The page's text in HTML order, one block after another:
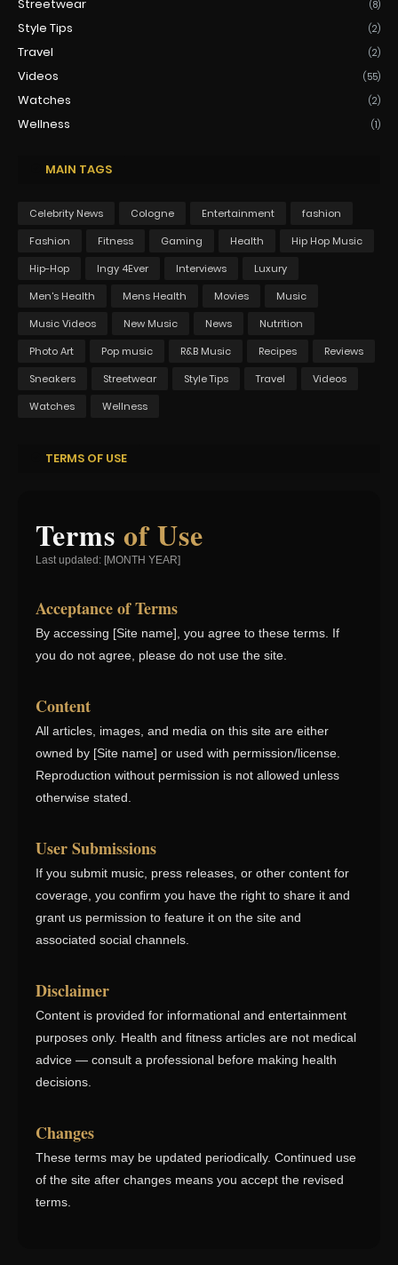
Streetwear (8)
Style Tips (2)
Travel (2)
Videos (55)
Watches (2)
Wellness (1)
MAIN TAGS
Celebrity News Cologne Entertainment
fashion
Fashion
Fitness Gaming Health
Hip Hop Music
Hip-Hop
Ingy 4Ever Interviews
Luxury
Men's Health
Mens Health Movies
Music
Music Videos
New Music News
Nutrition
Photo Art
Pop music R&B Music Recipes
Reviews
Sneakers
Streetwear Style Tips Travel
Videos
Watches
Wellness
TERMS OF USE
Terms of Use
Last updated: [MONTH YEAR]
Acceptance of Terms
By accessing [Site name], you agree to these terms. If
you do not agree, please do not use the site.
Content
All articles, images, and media on this site are either
owned by [Site name] or used with permission/license.
Reproduction without permission is not allowed unless
otherwise stated.
User Submissions
If you submit music, press releases, or other content for
coverage, you confirm you have the right to share it and
grant us permission to feature it on the site and
associated social channels.
Disclaimer
Content is provided for informational and entertainment
purposes only. Health and fitness articles are not medical
advice — consult a professional before making health
decisions.
Changes
These terms may be updated periodically. Continued use
of the site after changes means you accept the revised
terms.